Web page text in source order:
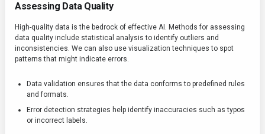
Assessing Data Quality
High-quality data is the bedrock of effective AI. Methods for assessing
data quality include statistical analysis to identify outliers and
inconsistencies. We can also use visualization techniques to spot
patterns that might indicate errors.
Data validation ensures that the data conforms to predefined rules
and formats.
Error detection strategies help identify inaccuracies such as typos
or incorrect labels.